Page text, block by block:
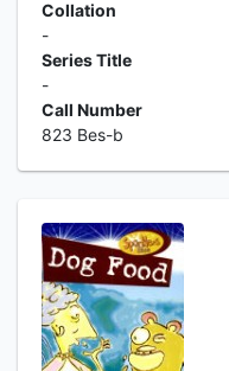
Collation
-
Series Title
-
Call Number
823 Bes-b